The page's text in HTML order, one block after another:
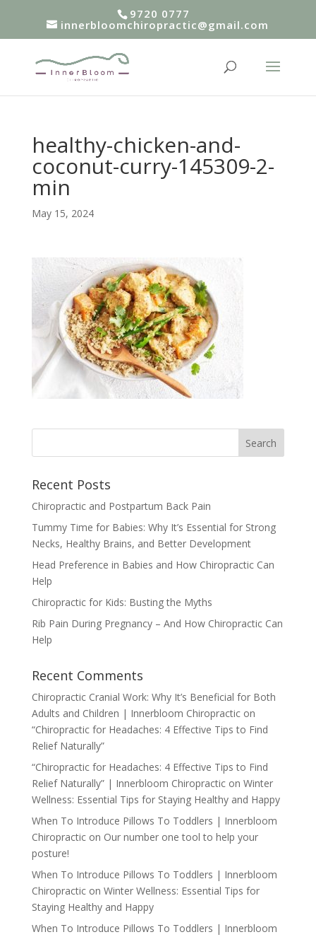
9720 0777
innerbloomchiropractic@gmail.com
healthy-chicken-and-
coconut-curry-145309-2-
min
May 15, 2024
Recent Posts
Chiropractic and Postpartum Back Pain
Tummy Time for Babies: Why It’s Essential for Strong
Necks, Healthy Brains, and Better Development
Head Preference in Babies and How Chiropractic Can
Help
Chiropractic for Kids: Busting the Myths
Rib Pain During Pregnancy – And How Chiropractic Can
Help
Recent Comments
Chiropractic Cranial Work: Why It’s Beneficial for Both
Adults and Children | Innerbloom Chiropracticon
“Chiropractic for Headaches: 4 Effective Tips to Find
Relief Naturally”
“Chiropractic for Headaches: 4 Effective Tips to Find
Relief Naturally” | Innerbloom Chiropracticon Winter
Wellness: Essential Tips for Staying Healthy and Happy
When To Introduce Pillows To Toddlers | Innerbloom
Chiropracticon Our number one tool to help your
posture!
When To Introduce Pillows To Toddlers | Innerbloom
Chiropracticon Winter Wellness: Essential Tips for
Staying Healthy and Happy
When To Introduce Pillows To Toddlers | Innerbloom